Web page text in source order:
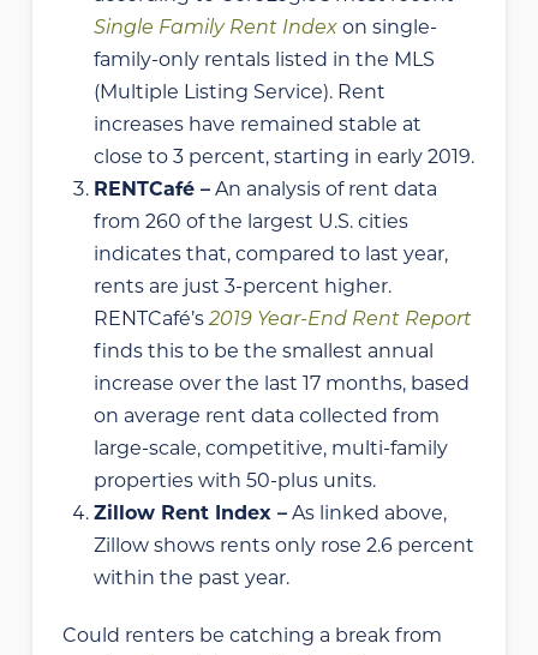
Single Family Rent Index on single-
family-only rentals listed in the MLS
(Multiple Listing Service). Rent
increases have remained stable at
close to 3 percent, starting in early 2019.
RENTCafé – An analysis of rent data
from 260 of the largest U.S. cities
indicates that, compared to last year,
rents are just 3-percent higher.
RENTCafé’s2019 Year-End Rent Report
finds this to be the smallest annual
increase over the last 17 months, based
on average rent data collected from
large-scale, competitive, multi-family
properties with 50-plus units.
Zillow Rent Index – As linked above,
Zillow shows rents only rose 2.6 percent
within the past year.
Could renters be catching a break from